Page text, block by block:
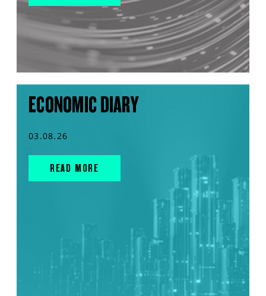
ECONOMIC DIARY
03.08.26
READ MORE